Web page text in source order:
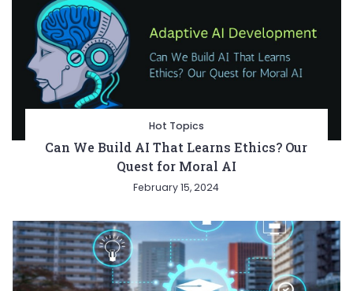
Hot Topics
Can We Build AI That Learns Ethics? Our
Quest for Moral AI
February 15, 2024